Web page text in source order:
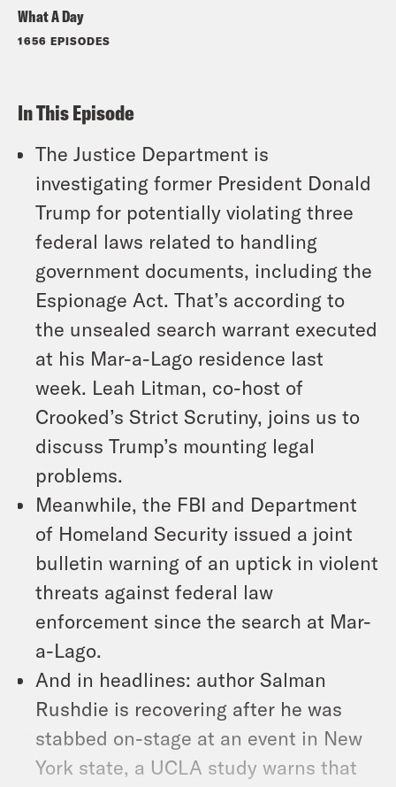
What A Day
1656 EPISODES
In This Episode
The Justice Department is
investigating former President Donald
Trump for potentially violating three
federal laws related to handling
government documents, including the
Espionage Act. That’s according to
the unsealed search warrant executed
at his Mar-a-Lago residence last
week. Leah Litman, co-host of
Crooked’s Strict Scrutiny, joins us to
discuss Trump’s mounting legal
problems.
Meanwhile, the FBI and Department
of Homeland Security issued a joint
bulletin warning of an uptick in violent
threats against federal law
enforcement since the search at Mar-
a-Lago.
And in headlines: author Salman
Rushdie is recovering after he was
stabbed on-stage at an event in New
York state, a UCLA study warns that